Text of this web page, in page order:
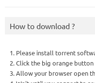
How to download ?
1. Please install torrent
2. Click the big orange
3. Allow your browser open